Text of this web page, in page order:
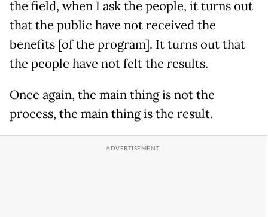
the field, when I ask the people, it turns out
that the public have not received the
benefits [of the program]. It turns out that
the people have not felt the results.
Once again, the main thing is not the
process, the main thing is the result.